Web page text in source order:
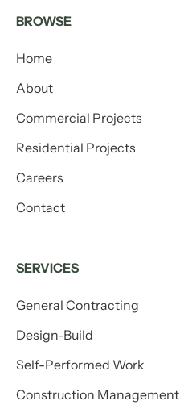
BROWSE
Home
About
Commercial Projects
Residential Projects
Careers
Contact
SERVICES
General Contracting
Design-Build
Self-Performed Work
Construction Management